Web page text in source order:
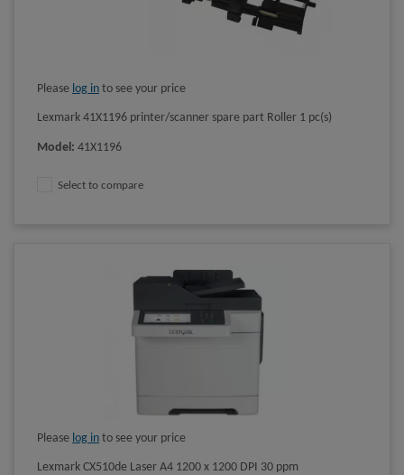
Please log in to see your price
Lexmark 41X1196 printer/scanner spare part Roller 1 pc(s)
Model: 41X1196
Select to compare
Please log in to see your price
Lexmark CX510de Laser A4 1200 x 1200 DPI 30 ppm